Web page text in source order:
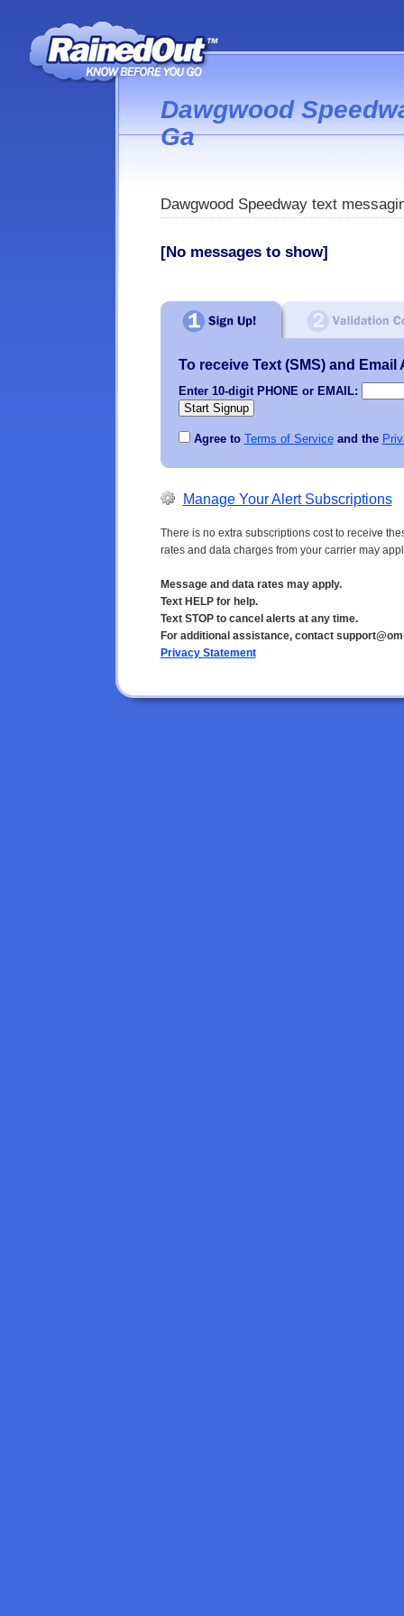
Dawgwood
Ga
Dawgwood Speedway text
[No messages to show]
To receive Text (SMS) and Email
Enter 10-digit PHONE or EMAIL:
Agree to Terms of Serviceand the
Manage Your Alert Subscriptions
There is no extra subscriptions cost to receive
rates and data charges from your carrier may
Message and data rates may apply.
Text HELP for help.
Text STOP to cancel alerts at any time.
For additional assistance, contact
Privacy Statement